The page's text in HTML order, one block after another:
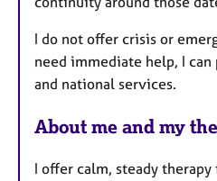
I do not offer crisis or
need immediate help, I
and national services.
About me and my
I offer calm, steady